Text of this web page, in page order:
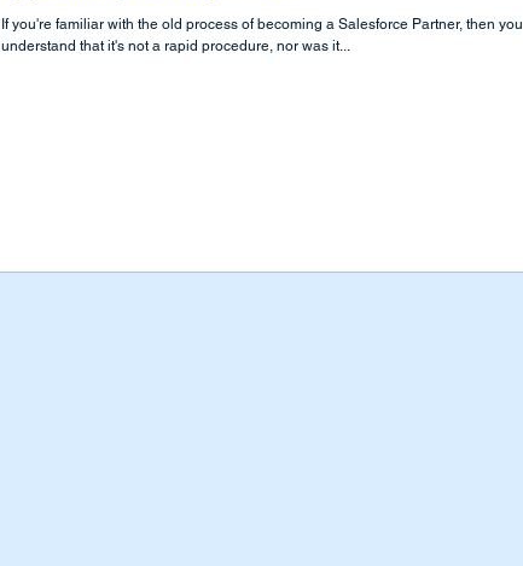
If you're familiar with the old process of becoming a Salesforce Partner, then you
understand that it's not a rapid procedure, nor was it...